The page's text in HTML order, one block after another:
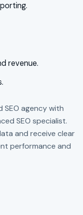
revenue.
SEO agency with
SEO specialist.
and receive clear
performance and